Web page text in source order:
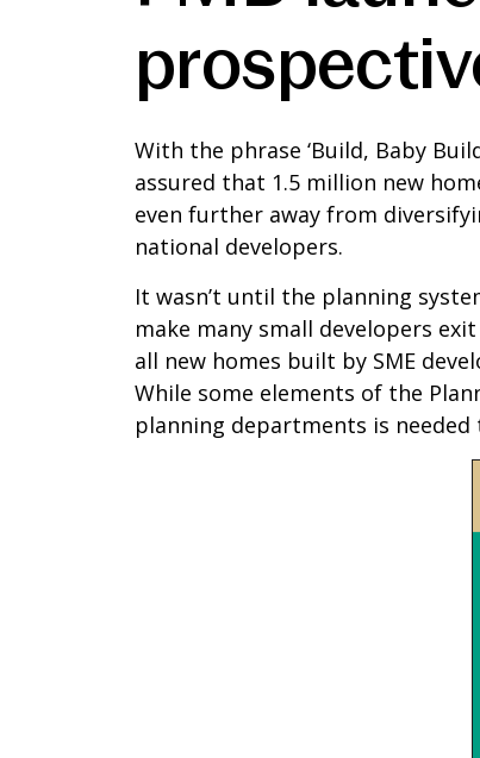
With the phrase ‘Build, Baby
assured that 1.5 million new
even further away from
national developers.
It wasn’t until the planning
make many small developers
all new homes built by SME
While some elements of the
planning departments is